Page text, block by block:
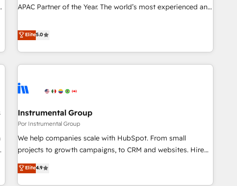
APAC Partner of the Year. The world’s most experienced and
HubSpot projects delivered and 370+ specialists across
EMEA, APAC and NAM, we de-risk complex CRM
programmes and accelerate ROI across every HubSpot
Hub. 🧭 From multi-region migrations to AI-powered
scale. 🏆 HubSpot’s CEO called us “the partner of the
measurable impact.
Elite5.0
Instrumental Group
Por Instrumental Group
We help companies scale with HubSpot. From small
projects to growth campaigns, to CRM and websites. Hire
an agency that's experienced in every inch of HubSpot and
willing to work hand-in-hand with your team to simplify the
Elite4.9